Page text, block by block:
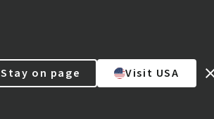
Stay on page Visit USA
Our brandsOur brands